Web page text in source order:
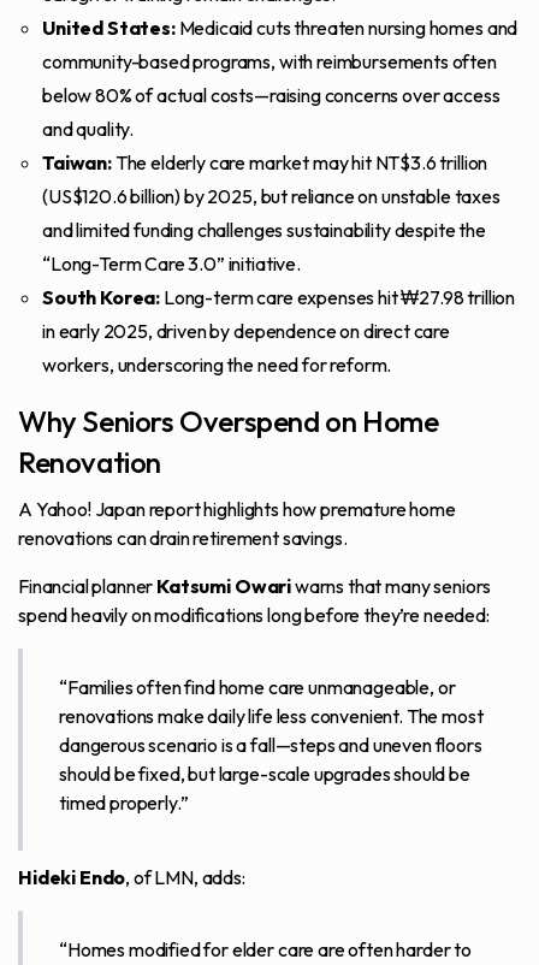
United States: Medicaid cutsthreaten nursing homes and
community-based programs, with reimbursements often
below 80% of actual costs—raising concerns over access
and quality.
Taiwan:The elderly care market may hit NT$3.6 trillion
(US$120.6 billion) by 2025, but reliance on unstable taxes
and limited funding challenges sustainability despite the
“Long-Term Care 3.0” initiative.
South Korea: Long-term care expenses hit₩27.98 trillion
in early 2025, driven by dependence on direct care
workers, underscoring the need for reform.
Why Seniors Overspend on Home
Renovation
A Yahoo! Japan reporthighlights how premature home
renovations can drain retirement savings.
Financial planner Katsumi Owariwarns that many seniors
spend heavily on modifications long before they’re needed:
“Families often find home care unmanageable, or
renovations make daily life less convenient. The most
dangerous scenario is a fall—steps and uneven floors
should be fixed, but large-scale upgrades should be
timed properly.”
Hideki Endo, of LMN, adds:
“Homes modified for elder care are often harder to